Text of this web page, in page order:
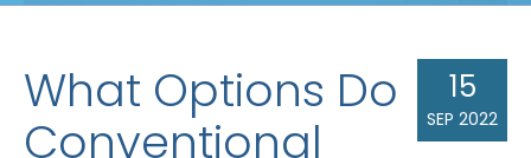
15
SEP 2022
What Options Do
Conventional